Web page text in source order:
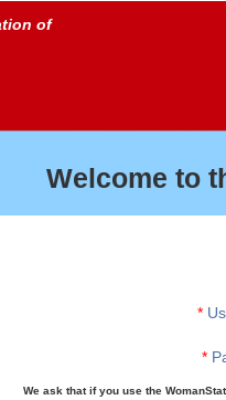
of
Welcome to
*
*
We ask that if you use the